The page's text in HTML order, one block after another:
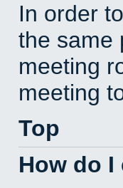
In order
the same
meeting
meeting
Top
How do I